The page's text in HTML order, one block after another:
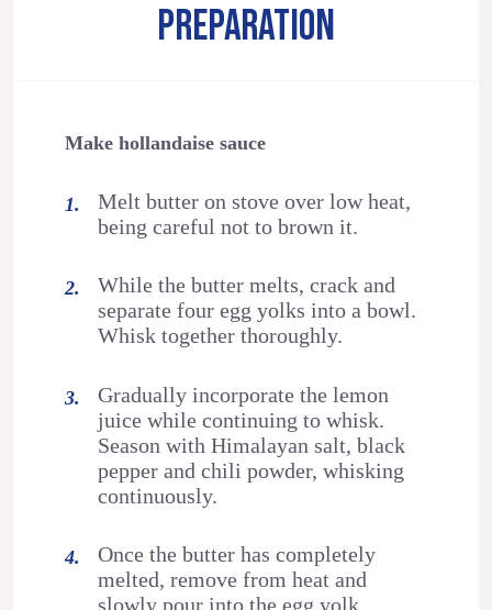
PREPARATION
Make hollandaise sauce
Melt butter on stove over low heat,
being careful not to brown it.
While the butter melts, crack and
separate four egg yolks into a bowl.
Whisk together thoroughly.
Gradually incorporate the lemon
juice while continuing to whisk.
Season with Himalayan salt, black
pepper and chili powder, whisking
continuously.
Once the butter has completely
melted, remove from heat and
slowly pour into the egg yolk